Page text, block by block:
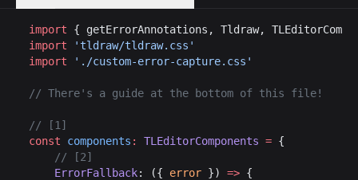
import { getErrorAnnotations, Tldraw,
import 'tldraw/tldraw.css'
import './custom-error-capture.css'
// There's a guide at the bottom of this file!
// [1]
const components : TLEditorComponents = {
	// [2]
	ErrorFallback
: ({ error }) => {